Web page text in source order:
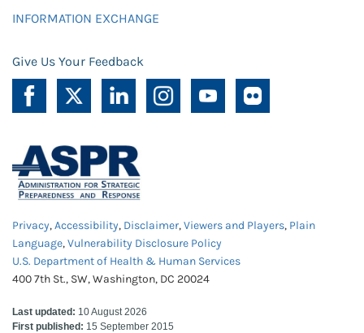
INFORMATION EXCHANGE
Give Us Your Feedback
Privacy,Accessibility, Disclaimer,Viewers and Players, Plain
Language,Vulnerability Disclosure Policy
U.S. Department of Health & Human Services
400 7th St., SW, Washington, DC 20024
Last updated: 10 August 2026
First published: 15 September 2015